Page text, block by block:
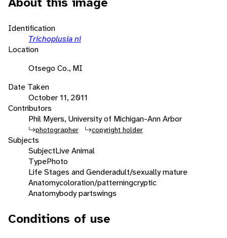
Identification
Trichoplusia ni
Location
Otsego Co., MI
Date Taken
October 11, 2011
Contributors
Phil Myers, University of Michigan-Ann Arbor
photographer copyright holder
Subjects
SubjectLive Animal
TypePhoto
Life Stages and Genderadult/sexually mature
Anatomycoloration/patterningcryptic
Anatomybody partswings
Conditions of use